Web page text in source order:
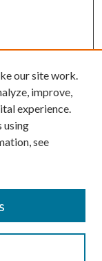
our site work.
improve,
experience.
using
see